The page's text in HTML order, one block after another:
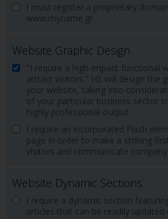
I must register a proprietary
www.myname.gr
Website Graphic Design
"I require a high-impact functional
attract visitors." HS will design the
your website, taking into
of your particular business sector
highly professional output.
I require an incorporated Flash
page in order to make a striking
visitors and communicate
Website Dynamic Sections
I require a dynamic section
articles that can be readily